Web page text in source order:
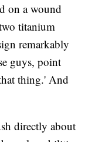
on a wound
titanium
remarkably
guys, point
thing.' And
directly about